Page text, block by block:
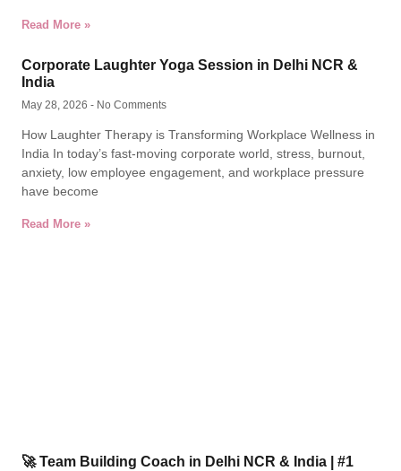
Read More »
Corporate Laughter Yoga Session in Delhi NCR &
India
May 28, 2026 No Comments
How Laughter Therapy is Transforming Workplace Wellness in
India In today’s fast-moving corporate world, stress, burnout,
anxiety, low employee engagement, and workplace pressure
have become
Read More »
🚀 Team Building Coach in Delhi NCR & India | #1